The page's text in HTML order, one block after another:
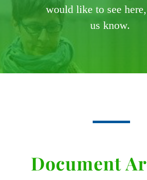
would like to see
us know.
Document